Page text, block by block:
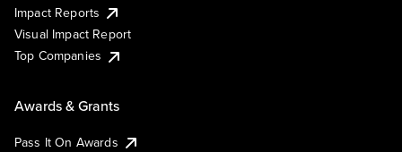
Impact Reports
Visual Impact Report
Top Companies
Awards & Grants
Pass It On Awards